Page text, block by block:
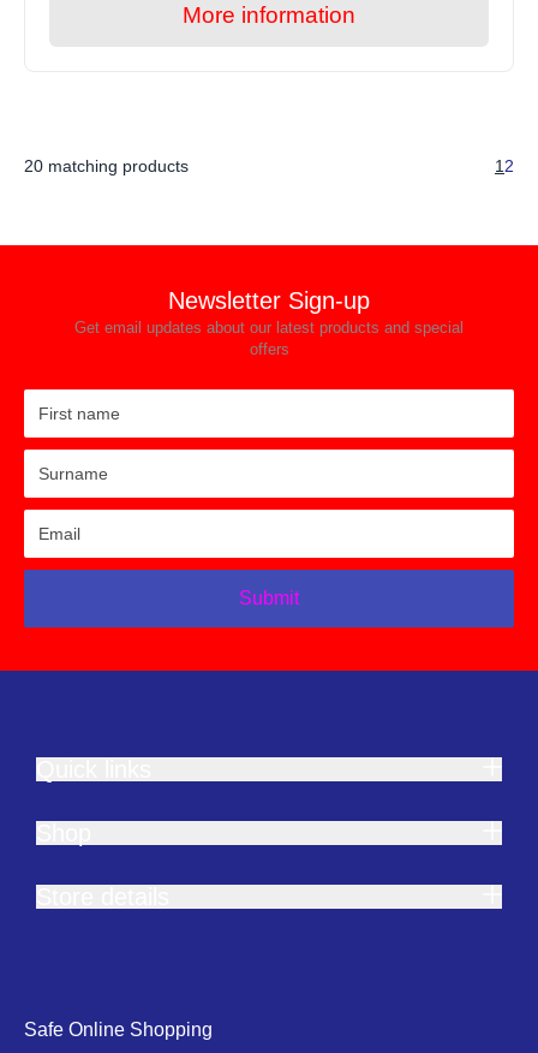
More information
20 matching products 1 2
Newsletter Sign-up
Get email updates about our latest products and special
offers
Submit
Safe Online Shopping